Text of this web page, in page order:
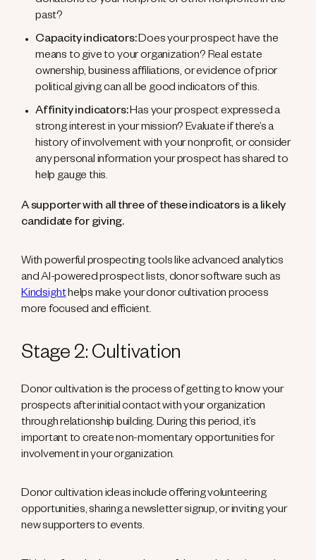
past?
Capacity indicators:Does your prospect have the
means to give to your organization? Real estate
ownership, business affiliations, or evidence of prior
political giving can all be good indicators of this.
Affinity indicators:Has your prospect expressed a
strong interest in your mission? Evaluate if there’s a
history of involvement with your nonprofit, or consider
any personal information your prospect has shared to
help gauge this.
A supporter with all three of these indicators is a likely
candidate for giving.
With powerful prospecting tools like advanced analytics
and AI-powered prospect lists, donor software such as
Kindsighthelps make your donor cultivation process
more focused and efficient.
Stage 2: Cultivation
Donor cultivation is the process of getting to know your
prospects after initial contact with your organization
through relationship building. During this period, it’s
important to create non-momentary opportunities for
involvement in your organization.
Donor cultivation ideas include offering volunteering
opportunities, sharing a newsletter signup, or inviting your
new supporters to events.